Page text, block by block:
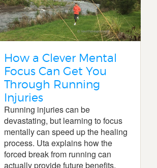
How a Clever Mental
Focus Can Get You
Through Running
Injuries
Running injuries can be
devastating, but learning to focus
mentally can speed up the healing
process. Uta explains how the
forced break from running can
actually provide future benefits.